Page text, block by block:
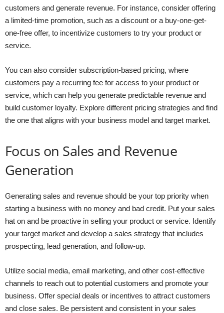
customers and generate revenue. For instance, consider offering
a limited-time promotion, such as a discount or a buy-one-get-
one-free offer, to incentivize customers to try your product or
service.
You can also consider subscription-based pricing, where
customers pay a recurring fee for access to your product or
service, which can help you generate predictable revenue and
build customer loyalty. Explore different pricing strategies and find
the one that aligns with your business model and target market.
Focus on Sales and Revenue
Generation
Generating sales and revenue should be your top priority when
starting a business with no money and bad credit. Put your sales
hat on and be proactive in selling your product or service. Identify
your target market and develop a sales strategy that includes
prospecting, lead generation, and follow-up.
Utilize social media, email marketing, and other cost-effective
channels to reach out to potential customers and promote your
business. Offer special deals or incentives to attract customers
and close sales. Be persistent and consistent in your sales